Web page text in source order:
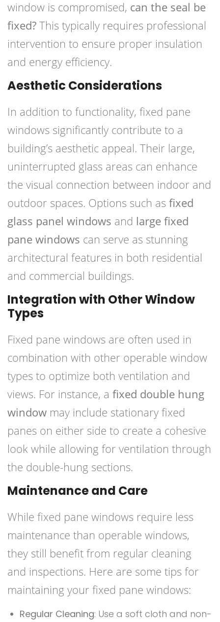
window is compromised, can the seal be
fixed? This typically requires professional
intervention to ensure proper insulation
and energy efficiency.
Aesthetic Considerations
In addition to functionality, fixed pane
windows significantly contribute to a
building’s aesthetic appeal. Their large,
uninterrupted glass areas can enhance
the visual connection between indoor and
outdoor spaces. Options such as fixed
glass panel windows and large fixed
pane windows can serve as stunning
architectural features in both residential
and commercial buildings.
Integration with Other Window
Types
Fixed pane windows are often used in
combination with other operable window
types to optimize both ventilation and
views. For instance, a fixed double hung
window may include stationary fixed
panes on either side to create a cohesive
look while allowing for ventilation through
the double-hung sections.
Maintenance and Care
While fixed pane windows require less
maintenance than operable windows,
they still benefit from regular cleaning
and inspections. Here are some tips for
maintaining your fixed pane windows:
Regular Cleaning: Use a soft cloth and non-